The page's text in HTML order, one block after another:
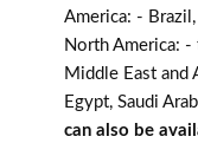
America: -
North America: -
Middle East and
Egypt, Saudi
can also be